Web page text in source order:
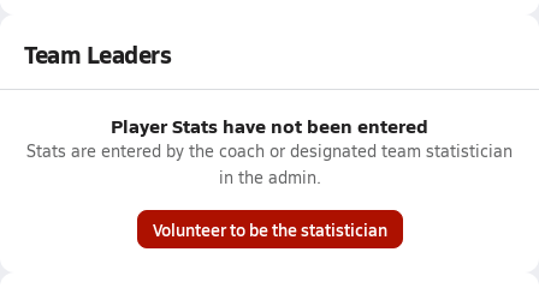
Team Leaders
Player Stats have not been entered
Stats are entered by the coach or designated team statistician
in the admin.
Volunteer to be the statistician